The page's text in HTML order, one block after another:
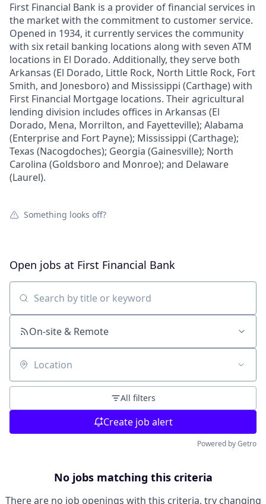
First Financial Bank is a provider of financial services in
the market with the commitment to customer service.
Opened in 1934, it currently services the community
with six retail banking locations along with seven ATM
locations in El Dorado. Additionally, they serve both
Arkansas (El Dorado, Little Rock, North Little Rock, Fort
Smith, and Jonesboro) and Mississippi (Carthage) with
First Financial Mortgage locations. Their agricultural
lending division includes offices in Arkansas (El
Dorado, Mena, Morrilton, and Fayetteville); Alabama
(Enterprise and Fort Payne); Mississippi (Carthage);
Texas (Nacogdoches); Georgia (Gainesville); North
Carolina (Goldsboro and Monroe); and Delaware
(Laurel).
Something looks off?
Open jobs at First Financial Bank
Search by title or keyword
On-site & Remote
Location
All filters
Create job alert
Powered by Getro
No jobs matching this criteria
There are no job openings with this criteria, try changing